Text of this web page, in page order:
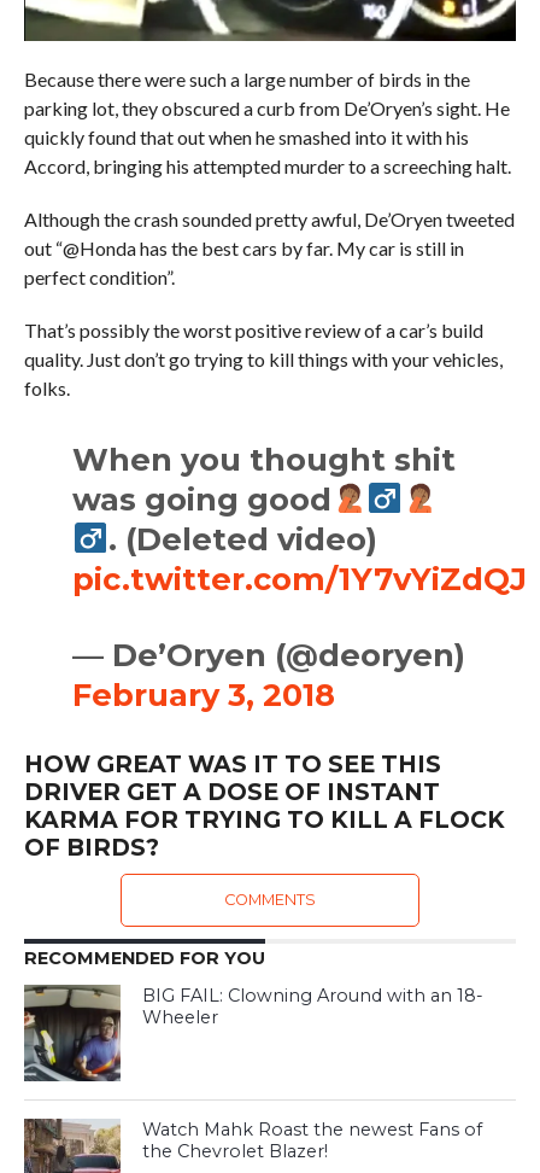
Because there were such a large number of birds in the
parking lot, they obscured a curb from De’Oryen’s sight. He
quickly found that out when he smashed into it with his
Accord, bringing his attempted murder to a screeching halt.
Although the crash sounded pretty awful, De’Oryen tweeted
out “@Honda has the best cars by far. My car is still in
perfect condition”.
That’s possibly the worst positive review of a car’s build
quality. Just don’t go trying to kill things with your vehicles,
folks.
When you thought shit
was going good
. (Deleted video)
pic.twitter.com/1Y7vYiZdQJ
— De’Oryen (@deoryen)
February 3, 2018
HOW GREAT WAS IT TO SEE THIS
DRIVER GET A DOSE OF INSTANT
KARMA FOR TRYING TO KILL A FLOCK
OF BIRDS?
COMMENTS
RECOMMENDED FOR YOU
BIG FAIL: Clowning Around with an 18-
Wheeler
Watch Mahk Roast the newest Fans of
the Chevrolet Blazer!